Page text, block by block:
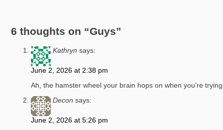
6 thoughts on “Guys”
Kathryn says:
June 2, 2026 at 2:38 pm
Ah, the hamster wheel your brain hops on when you’re
Decon says:
June 2, 2026 at 5:26 pm